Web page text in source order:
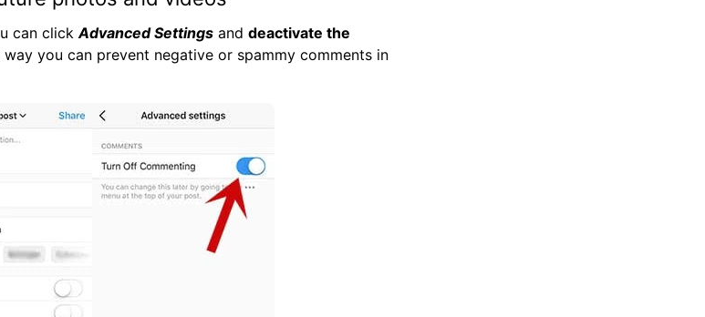
can clickAdvanced Settings and deactivate the
way you can prevent negative or spammy comments in